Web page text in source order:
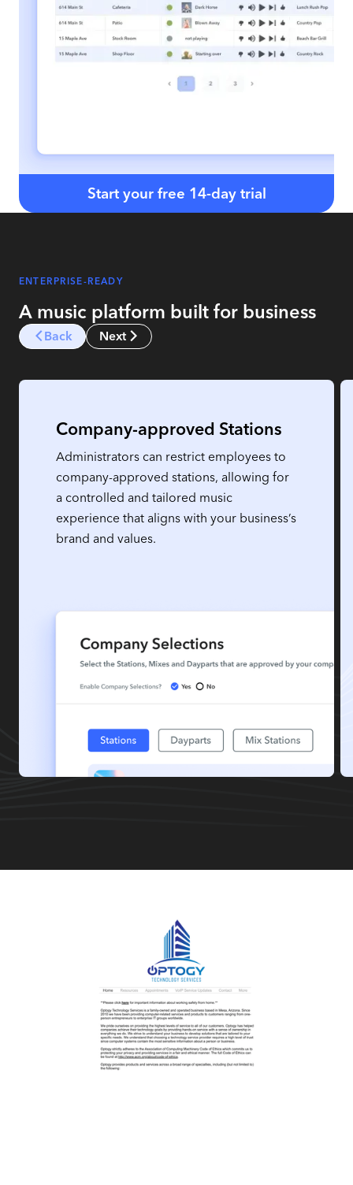
Start your free 14-day trial
ENTERPRISE-READY
A music platform built for business
Back Next
Company-approved Stations
Administrators can restrict employees to
company-approved stations, allowing for
a controlled and tailored music
experience that aligns with your business’s
brand and values.